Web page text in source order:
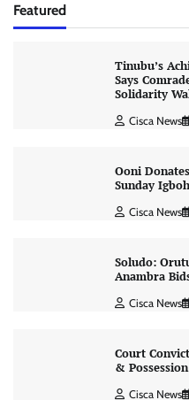
Featured
Tinubu’s
Says
Solidarity
Cisca News
Ooni
Sunday
Cisca News
Soludo:
Anambra
Cisca News
Court
&
Cisca News